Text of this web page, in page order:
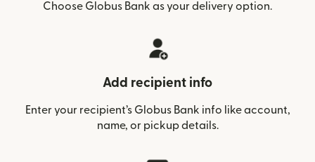
Choose Globus Bank as your delivery option.
Add recipient info
Enter your recipient’s Globus Bank info like account,
name, or pickup details.